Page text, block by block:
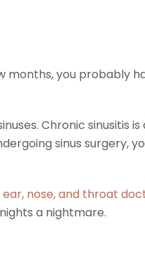
months, you probably
Chronic sinusitis
sinus surgery,
nose, and throat
a nightmare.